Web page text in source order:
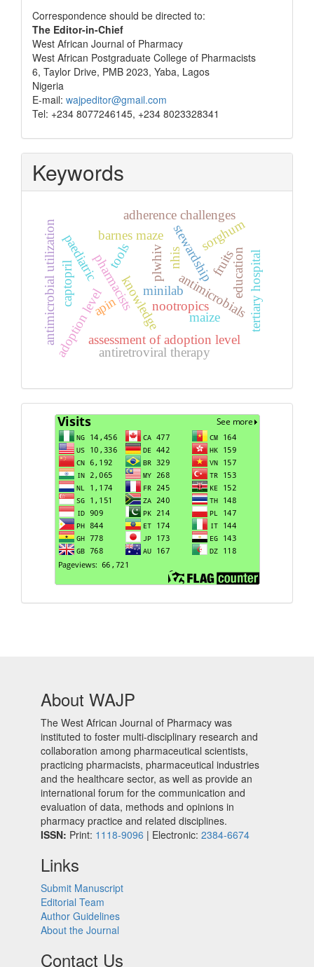
Correspondence
Correspondence should be directed to:
The Editor-in-Chief
West African Journal of Pharmacy
West African Postgraduate College of Pharmacists
6, Taylor Drive, PMB 2023, Yaba, Lagos
Nigeria
E-mail: wajpeditor@gmail.com
Tel: +234 8077246145, +234 8023328341
Keywords
antimicrobials
stewardship
pharmacists
tools
minilab
adoption level tertiary hospital
assessment of adoption level
knowledge
antimicrobial utilizationpaediatric
apin
plwhiv
antiretroviral therapy
adherence challenges
fruits
barnes maze
captopril nootropics
sorghum
maize
nhis education
Visits
About WAJP
The West African Journal of Pharmacy was
instituted to foster multi-disciplinary research and
collaboration among pharmaceutical scientists,
practicing pharmacists, pharmaceutical industries
and the healthcare sector, as well as provide an
international forum for the communication and
evaluation of data, methods and opinions in
pharmacy practice and related disciplines.
ISSN: Print: 1118-9096 | Electronic: 2384-6674
Links
Submit Manuscript
Editorial Team
Author Guidelines
About the Journal
Contact Us